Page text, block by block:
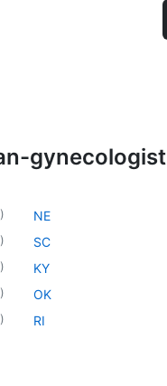
gynecologist
)
)
)
)
)
NE
SC
KY
OK
RI